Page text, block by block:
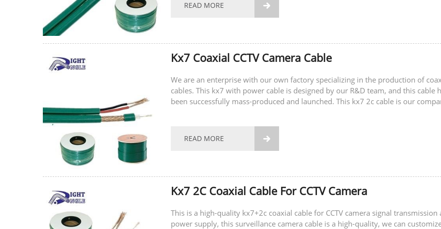
READ MORE 
Kx7 Coaxial CCTV Camera Cable
We are an enterprise with our own factory specializing in the production of
cables. This kx7 with power cable is designed by our R&D team, and this cable
been successfully mass-produced and launched. This kx7 2c cable is our
READ MORE 
Kx7 2C Coaxial Cable For CCTV Camera
This is a high-quality kx7+2c coaxial cable for CCTV camera signal transmission
power supply, this surveillance camera cable is a high-quality, we can